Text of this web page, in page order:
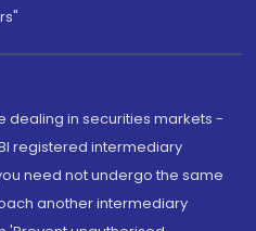
dealing in securities markets -
registered intermediary
need not undergo the same
another intermediary